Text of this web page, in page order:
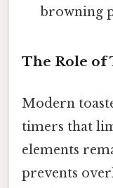
browning
The Role of
Modern
timers that
elements
prevents